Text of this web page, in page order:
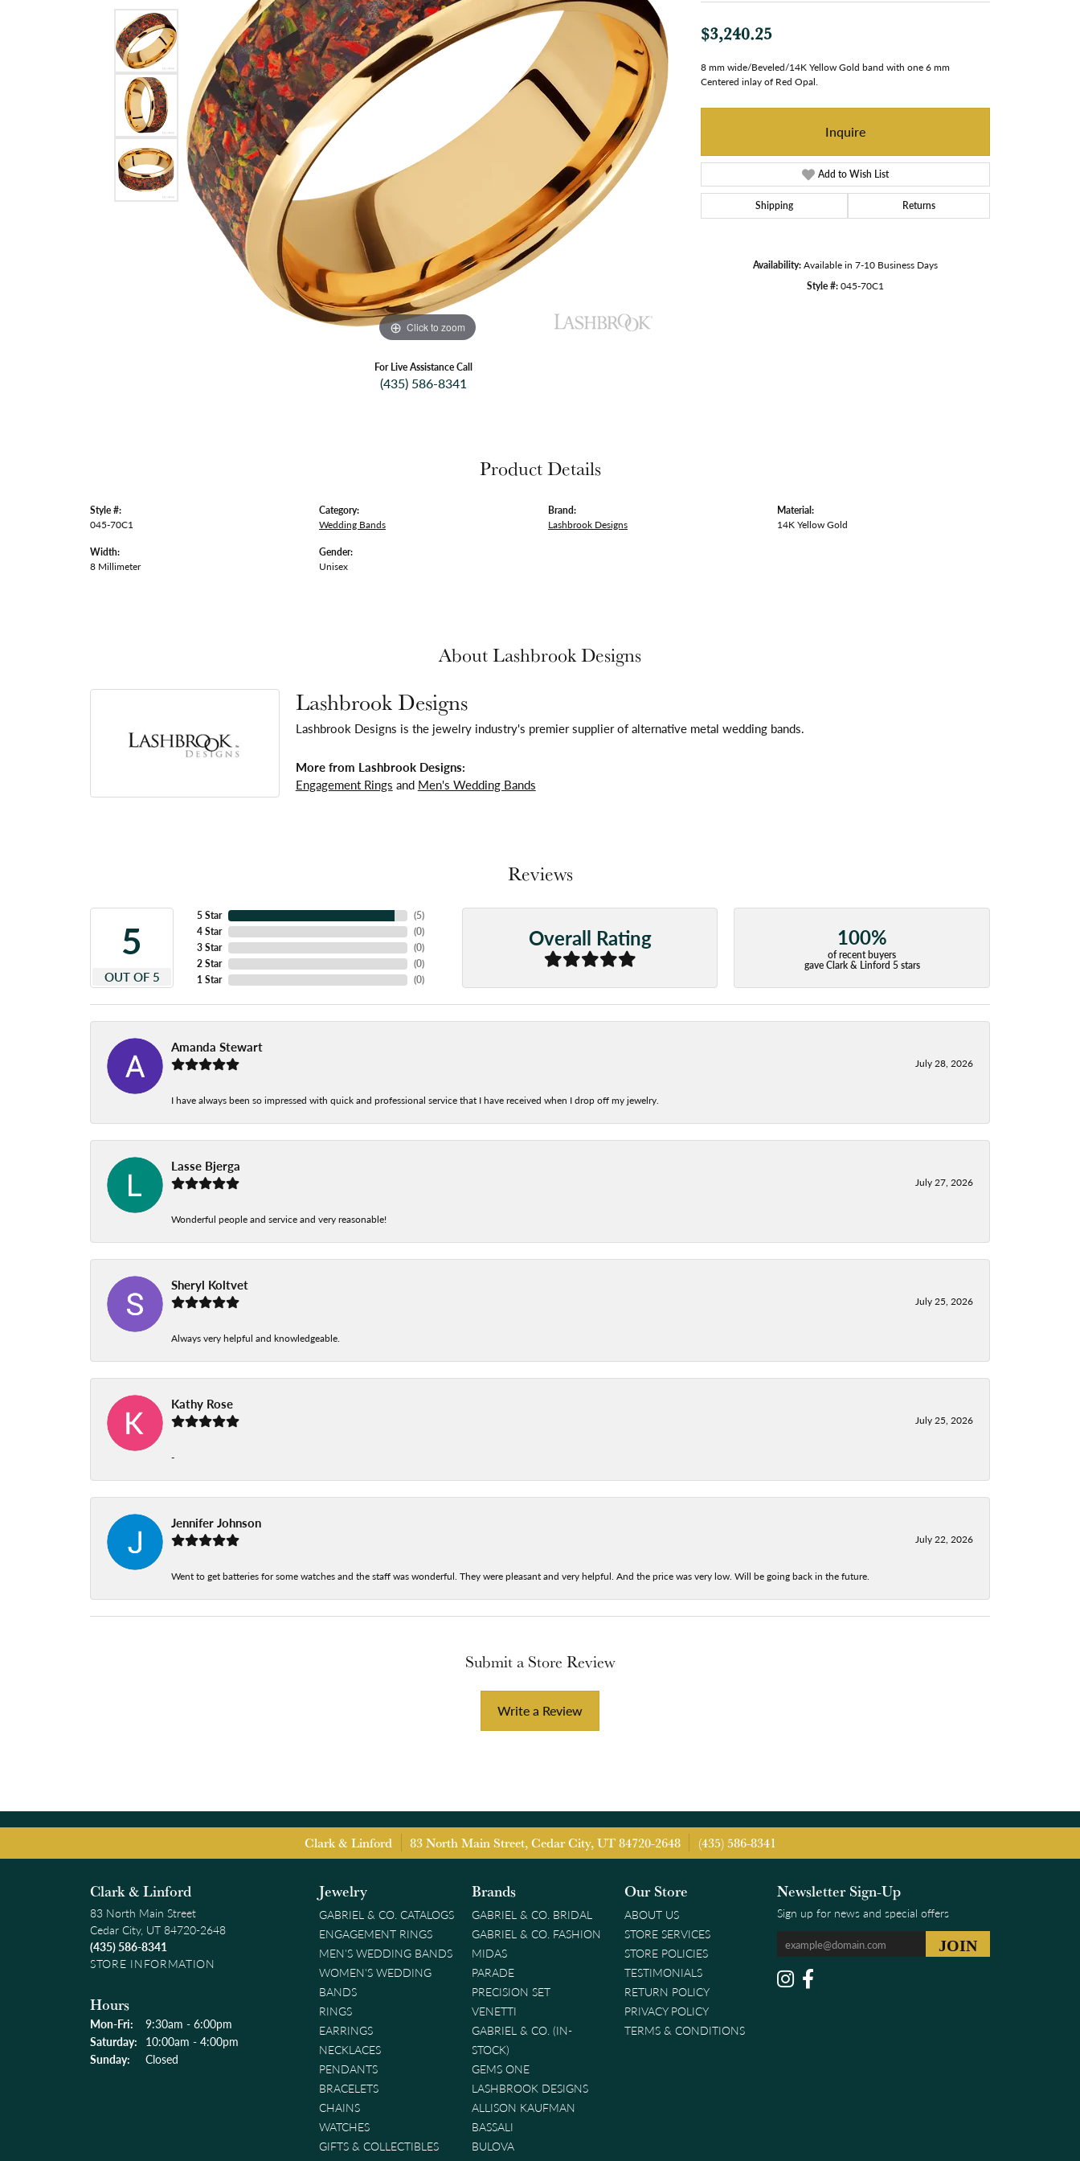
Click to zoom
For Live Assistance Call
(435) 586-8341
$3,240.25
8 mm wide/Beveled/14K Yellow Gold band with one 6 mm
Centered inlay of Red Opal.
Inquire
Add to Wish List
Shipping Returns
Availability:Available in 7-10 Business Days
Style #:045-70C1
Product Details
Style #:
045-70C1
Width:
8 Millimeter
Category:
Wedding Bands
Gender:
Unisex
Brand:
Lashbrook Designs
Material:
14K Yellow Gold
About Lashbrook Designs
Lashbrook Designs
Lashbrook Designs is the jewelry industry's premier supplier of alternative metal wedding bands.
More from Lashbrook Designs:
Engagement Rings and Men's Wedding Bands
Reviews
5
OUT OF 5
5 Star
4 Star
3 Star
2 Star
1 Star
(5)
(0)
(0)
(0)
(0)
Overall Rating 100%
of recent buyers
gave Clark & Linford 5 stars
Amanda Stewart
July 28, 2026
I have always been so impressed with quick and professional service that I have received when I drop off my jewelry.
Lasse Bjerga
July 27, 2026
Wonderful people and service and very reasonable!
Sheryl Koltvet
July 25, 2026
Always very helpful and knowledgeable.
Kathy Rose
July 25, 2026
-
Jennifer Johnson
July 22, 2026
Went to get batteries for some watches and the staff was wonderful. They were pleasant and very helpful. And the price was very low. Will be going back in the future.
Submit a Store Review
Write a Review
Clark & Linford 83 North Main Street, Cedar City, UT 84720-2648 (435) 586-8341
Clark & Linford
83 North Main Street
Cedar City, UT 84720-2648
(435) 586-8341
STORE INFORMATION
Hours
Mon-Fri: Monday - Friday:
9:30am - 6:00pm
Saturday: 10:00am - 4:00pm
Sunday:
Closed
Jewelry
GABRIEL & CO. CATALOGS
ENGAGEMENT RINGS
MEN'S WEDDING BANDS
WOMEN'S WEDDING
BANDS
RINGS
EARRINGS
NECKLACES
PENDANTS
BRACELETS
CHAINS
WATCHES
GIFTS & COLLECTIBLES
Brands
GABRIEL & CO. BRIDAL
GABRIEL & CO. FASHION
MIDAS
PARADE
PRECISION SET
VENETTI
GABRIEL & CO. (IN-
STOCK)
GEMS ONE
LASHBROOK DESIGNS
ALLISON KAUFMAN
BASSALI
BULOVA
Our Store
ABOUT US
STORE SERVICES
STORE POLICIES
TESTIMONIALS
RETURN POLICY
PRIVACY POLICY
TERMS & CONDITIONS
Newsletter Sign-Up
Sign up for news and special offers